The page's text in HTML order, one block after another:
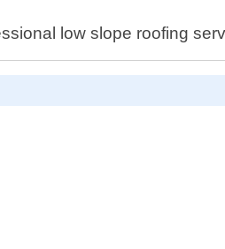
low slope roofing